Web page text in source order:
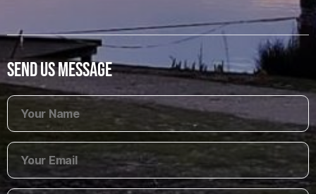
Send Us Message